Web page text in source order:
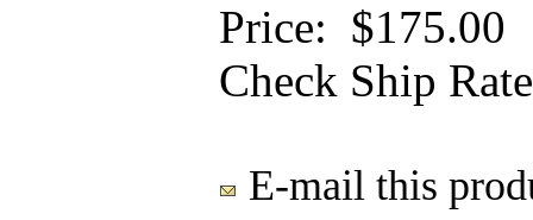
Price: $175.00
Check Ship
E-mail this